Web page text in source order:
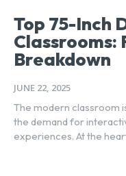
Top 75-Inch
Classrooms:
Breakdown
JUNE 22, 2025
The modern classroom
the demand for
experiences. At the